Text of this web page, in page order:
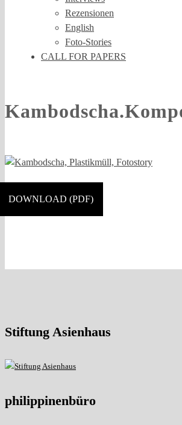
Rezensionen
English
Foto-Stories
CALL FOR PAPERS
DOWNLOAD (PDF)
Stiftung Asienhaus
philippinenbüro